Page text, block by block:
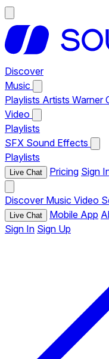
Discover
Music
Playlists Artists Warner
Video
Playlists
SFX Sound Effects
Playlists
Live Chat Pricing Sign
Discover Music Video
Live Chat Mobile App
Sign In Sign Up